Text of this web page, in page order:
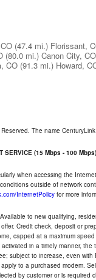
(47.4 mi.) Florissant,
(80.0 mi.) Canon City, CO
CO (91.3 mi.) Howard,
The name
SERVICE (15 Mbps - 100 Mbps)
when accessing the
outside of network
InternetPolicy for more
to new qualifying,
Credit check, deposit or
capped at a maximum
in a timely manner,
subject to increase, even
to a purchased modem.
by customer or is